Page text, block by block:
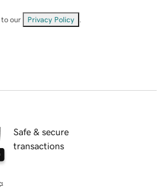
our Privacy Policy
Safe & secure
transactions